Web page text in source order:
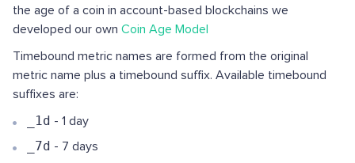
the age of a coin in account-based blockchains we
developed our own Coin Age Model
Timebound metric names are formed from the original
metric name plus a timebound suffix. Available timebound
suffixes are:
_1d - 1 day
_7d - 7 days